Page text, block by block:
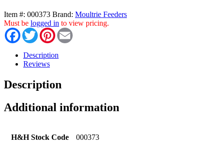
Item #: 000373 Brand: Moultrie Feeders
Must be logged in to view pricing.
FacebookTwitterPinterest
Description
Reviews
Description
Additional information
H&H Stock Code 000373